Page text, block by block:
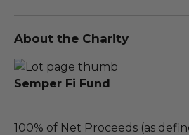
About the Charity
Semper Fi Fund
100% of Net Proceeds (as